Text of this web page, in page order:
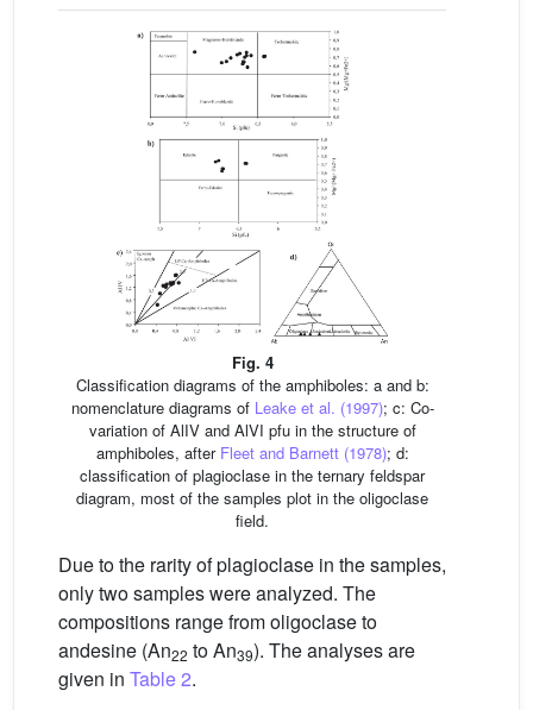
Fig. 4
Classification diagrams of the amphiboles: a and b:
nomenclature diagrams of Leake et al. (1997); c: Co-
variation of AlIV and AlVI pfu in the structure of
amphiboles, after Fleet and Barnett (1978); d:
classification of plagioclase in the ternary feldspar
diagram, most of the samples plot in the oligoclase
field.
Due to the rarity of plagioclase in the samples,
only two samples were analyzed. The
compositions range from oligoclase to
andesine (An22 to An39). The analyses are
given in Table 2.